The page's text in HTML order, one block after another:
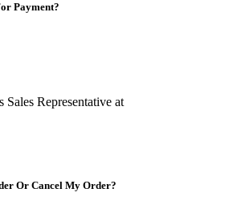
Payment?
Sales Representative at
Or Cancel My Order?